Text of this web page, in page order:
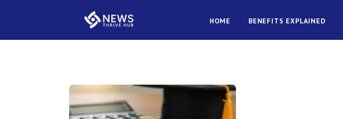
HOME BENEFITS EXPLAINED